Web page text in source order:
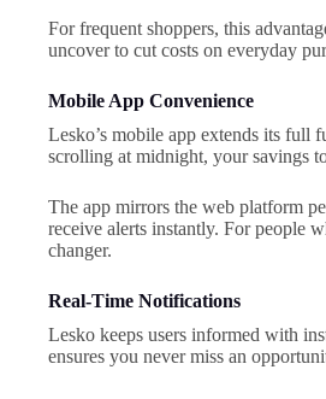
For frequent shoppers, this
uncover to cut costs on everyday
Mobile App Convenience
Lesko’s mobile app extends its full
scrolling at midnight, your savings
The app mirrors the web platform
receive alerts instantly. For people
changer.
Real-Time Notifications
Lesko keeps users informed with
ensures you never miss an